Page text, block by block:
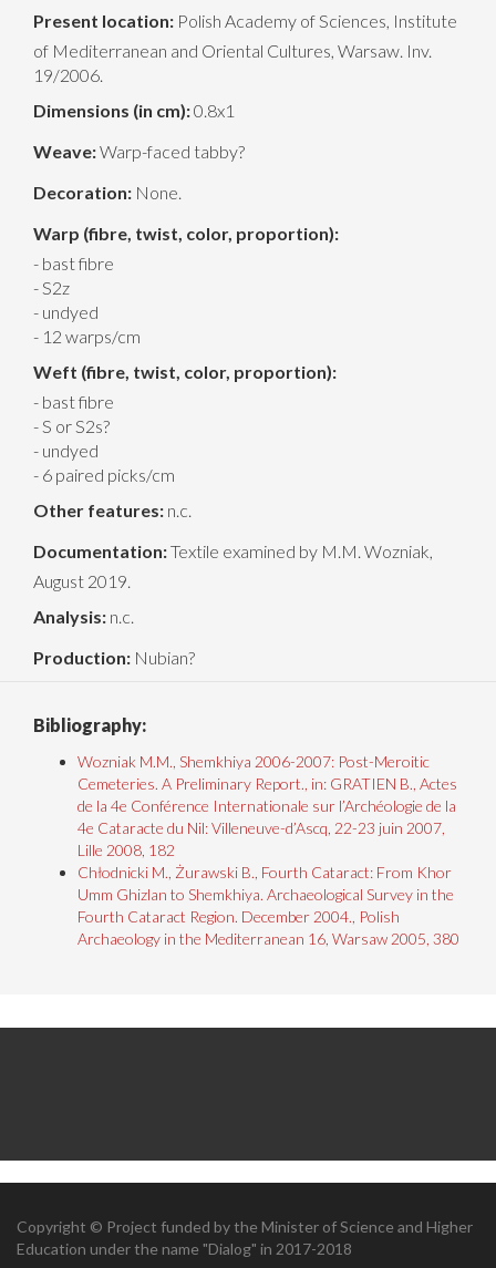
Present location: Polish Academy of Sciences, Institute
of Mediterranean and Oriental Cultures, Warsaw. Inv.
19/2006.
Dimensions (in cm):0.8x1
Weave:Warp-faced tabby?
Decoration: None.
Warp (fibre, twist, color, proportion):
- bast fibre
- S2z
- undyed
- 12 warps/cm
Weft (fibre, twist, color, proportion):
- bast fibre
- S or S2s?
- undyed
- 6 paired picks/cm
Other features: n.c.
Documentation:Textile examined by M.M. Wozniak,
August 2019.
Analysis: n.c.
Production: Nubian?
Bibliography:
Wozniak M.M., Shemkhiya 2006-2007: Post-Meroitic
Cemeteries. A Preliminary Report., in: GRATIEN B., Actes
de la 4e Conférence Internationale sur l’Archéologie de la
4e Cataracte du Nil: Villeneuve-d’Ascq, 22-23 juin 2007,
Lille 2008, 182
Chłodnicki M., Żurawski B., Fourth Cataract: From Khor
Umm Ghizlan to Shemkhiya. Archaeological Survey in the
Fourth Cataract Region. December 2004., Polish
Archaeology in the Mediterranean 16, Warsaw 2005, 380
Copyright © Project funded by the Minister of Science and Higher
Education under the name "Dialog" in 2017-2018